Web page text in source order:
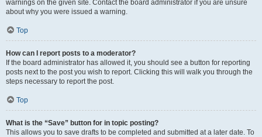
warnings on the given site. Contact the board administrator if you are unsure
about why you were issued a warning.
Top
How can I report posts to a moderator?
If the board administrator has allowed it, you should see a button for reporting
posts next to the post you wish to report. Clicking this will walk you through the
steps necessary to report the post.
Top
What is the “Save” button for in topic posting?
This allows you to save drafts to be completed and submitted at a later date. To